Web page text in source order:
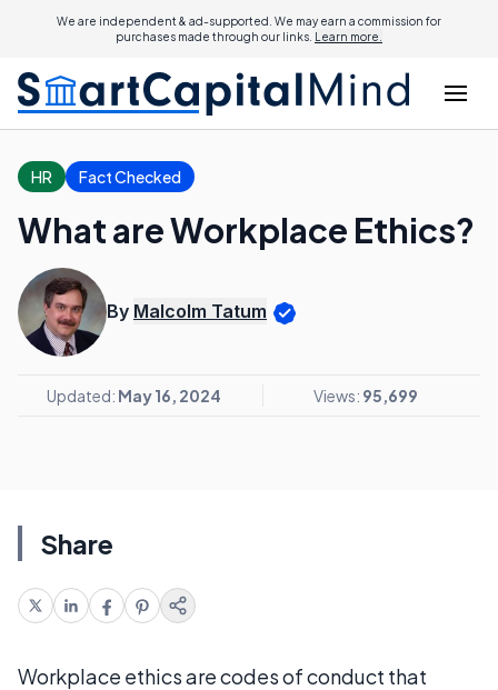
We are independent & ad-supported. We may earn a commission for
purchases made through our links. Learn more.
HR Fact Checked
What are Workplace Ethics?
By Malcolm Tatum
Updated: May 16, 2024 Views: 95,699
Share
Workplace ethics are codes of conduct that